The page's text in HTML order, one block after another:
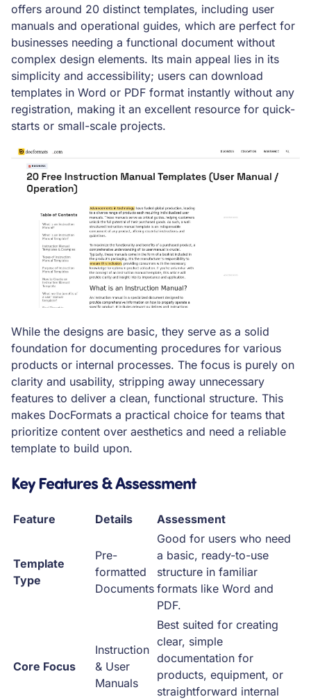
offers around 20 distinct templates, including user
manuals and operational guides, which are perfect for
businesses needing a functional document without
complex design elements. Its main appeal lies in its
simplicity and accessibility; users can download
templates in Word or PDF format instantly without any
registration, making it an excellent resource for quick-
starts or small-scale projects.
While the designs are basic, they serve as a solid
foundation for documenting procedures for various
products or internal processes. The focus is purely on
clarity and usability, stripping away unnecessary
features to deliver a clean, functional structure. This
makes DocFormats a practical choice for teams that
prioritize content over aesthetics and need a reliable
template to build upon.
Key Features & Assessment
Feature Details Assessment
Template
Type
Pre-
formatted
Documents
Good for users who need
a basic, ready-to-use
structure in familiar
formats like Word and
PDF.
Core Focus
Instruction
& User
Manuals
Best suited for creating
clear, simple
documentation for
products, equipment, or
straightforward internal